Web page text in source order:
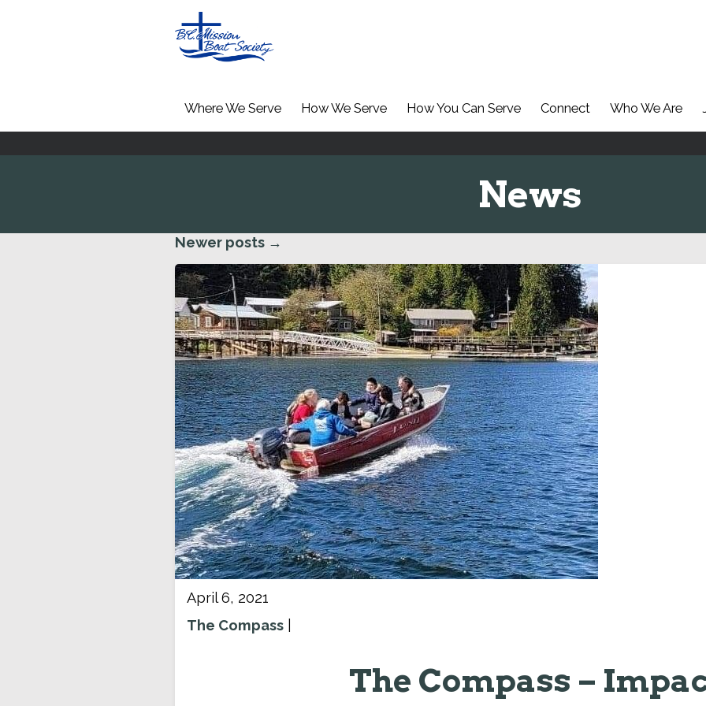
Where We Serve How We Serve How You Can Serve Connect Who We Are
News
Newer posts →
April 6, 2021
The Compass
The Compass –